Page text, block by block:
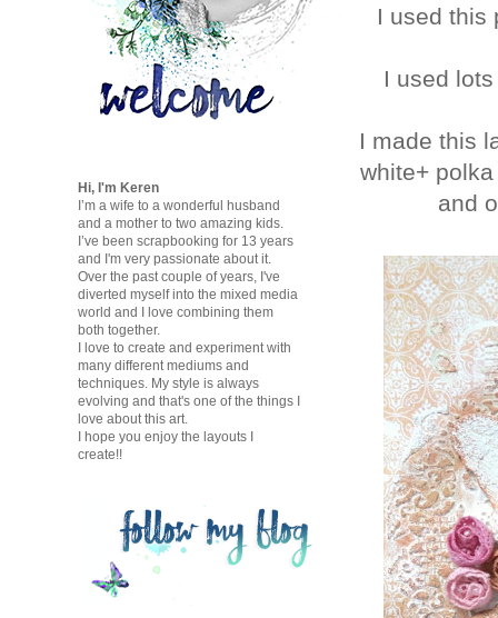
I used this
I used
I made this
white+
and
Hi, I'm Keren
I’m a wife to a wonderful husband
and a mother to two amazing kids.
I’ve been scrapbooking for 13 years
and I'm very passionate about it.
Over the past couple of years, I've
diverted myself into the mixed media
world and I love combining them
both together.
I love to create and experiment with
many different mediums and
techniques. My style is always
evolving and that's one of the things I
love about this art.
I hope you enjoy the layouts I
create!!